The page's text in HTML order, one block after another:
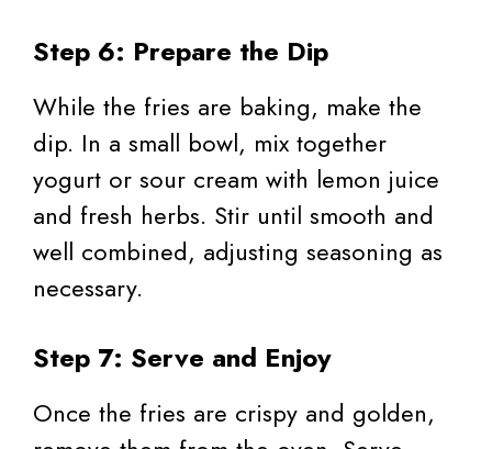
Step 6: Prepare the Dip
While the fries are baking, make the
dip. In a small bowl, mix together
yogurt or sour cream with lemon juice
and fresh herbs. Stir until smooth and
well combined, adjusting seasoning as
necessary.
Step 7: Serve and Enjoy
Once the fries are crispy and golden,